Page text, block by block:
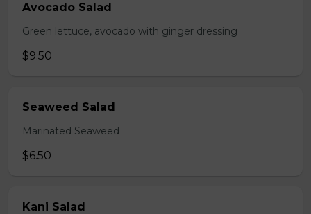
Avocado Salad
Green lettuce, avocado with ginger dressing
$9.50
Seaweed Salad
Marinated Seaweed
$6.50
Kani Salad